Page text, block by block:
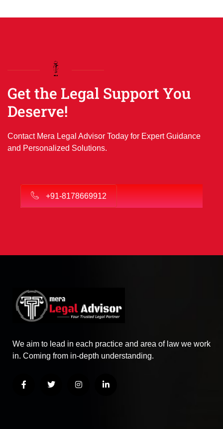
Get the Legal Support You
Deserve!
Contact Mera Legal Advisor Today for Expert Guidance
and Personalized Solutions.
+91-8178669912
We aim to lead in each practice and area of law we work
in. Coming from in-depth understanding.